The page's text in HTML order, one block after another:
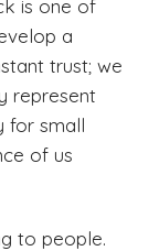
is one of
a
trust; we
represent
for small
of us
to people.